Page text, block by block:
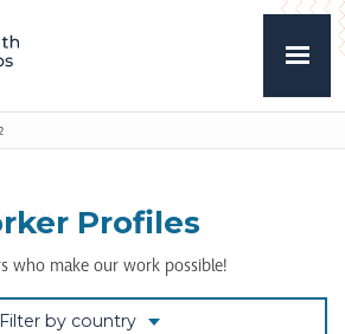
Profiles
who make our work possible!
Filter by country